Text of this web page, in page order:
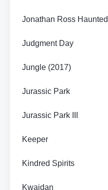
Jonathan Ross
Judgment Day
Jungle (2017)
Jurassic Park
Jurassic Park III
Keeper
Kindred Spirits
Kwaidan